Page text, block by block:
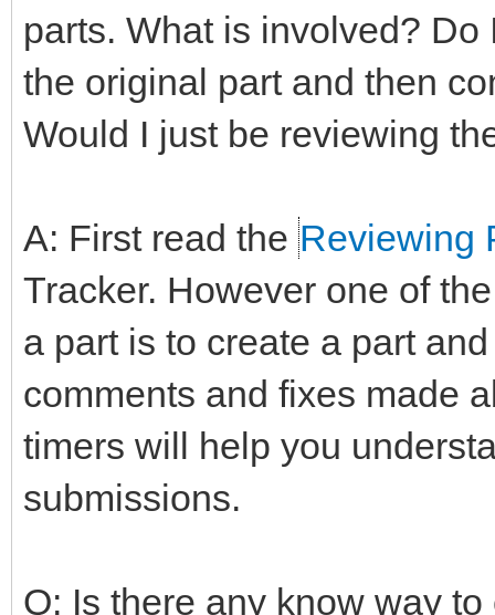
parts. What is involved?
the original part and then
Would I just be reviewing
A: First read the Reviewing
Tracker. However one of
a part is to create a part
comments and fixes made
timers will help you
submissions.
Q: Is there any know way